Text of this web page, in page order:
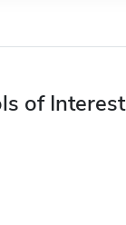
of Interest